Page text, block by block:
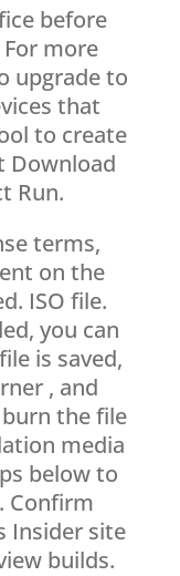
before
more
upgrade to
that
to create
Download
Run.
terms,
on the
ISO file.
you can
is saved,
, and
the file
media
below to
Confirm
Insider site
builds.